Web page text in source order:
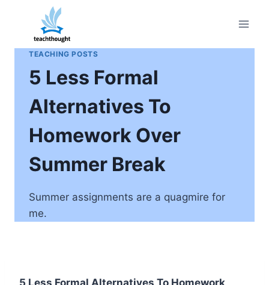
content
TEACHING POSTS
5 Less Formal
Alternatives To
Homework Over
Summer Break
Summer assignments are a quagmire for
me.
5 Less Formal Alternatives To Homework